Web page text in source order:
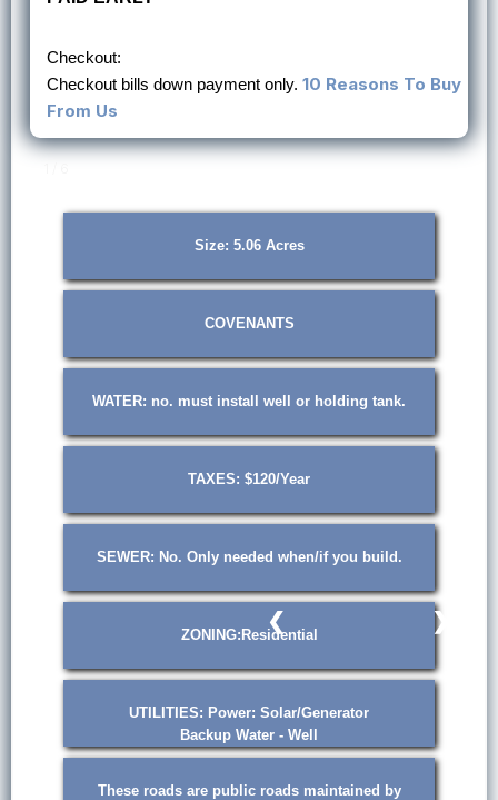
Checkout:
Checkout bills down payment only. 10 Reasons To Buy
From Us
Size: 5.06 Acres
COVENANTS
WATER: no. must install well or holding tank.
TAXES: $120/Year
SEWER: No. Only needed when/if you build.
ZONING:Residential
UTILITIES: Power: Solar/Generator
Backup Water - Well
These roads are public roads maintained by
❮ ❯